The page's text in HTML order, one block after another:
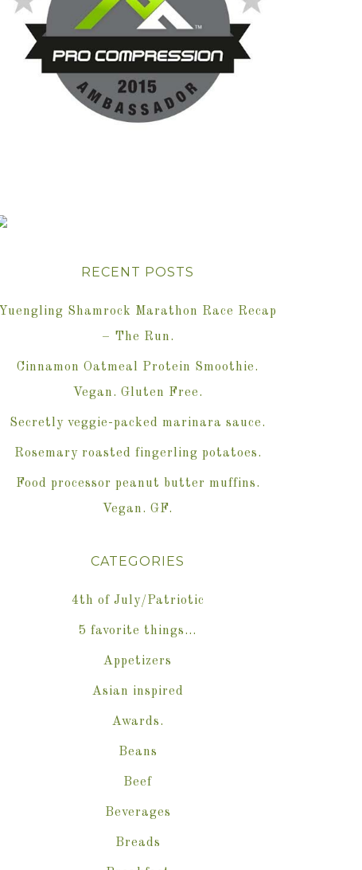
RECENT POSTS
Yuengling Shamrock Marathon Race Recap
– The Run.
Cinnamon Oatmeal Protein Smoothie.
Vegan. Gluten Free.
Secretly veggie-packed marinara sauce.
Rosemary roasted fingerling potatoes.
Food processor peanut butter muffins.
Vegan. GF.
CATEGORIES
4th of July/Patriotic
5 favorite things…
Appetizers
Asian inspired
Awards.
Beans
Beef
Beverages
Breads